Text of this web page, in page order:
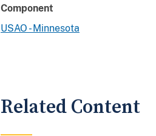
Component
USAO - Minnesota
Related Content